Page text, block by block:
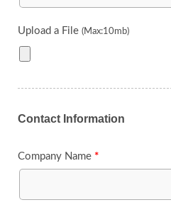
Upload a File (Max:10mb)
Contact Information
Company Name *